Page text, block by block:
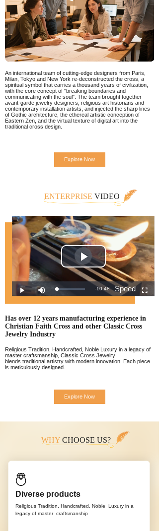
An international team of cutting-edge designers from Paris,
Milan, Tokyo and New York re-deconstructed the cross, a
spiritual symbol that carries a thousand years of civilization,
with the core concept of "breaking boundaries and
communicating with the soul". The team brought together
avant-garde jewelry designers, religious art historians and
contemporary installation artists, and injected the sharp lines
of Gothic architecture, the ethereal artistic conception of
Eastern Zen, and the virtual texture of digital art into the
traditional cross design.
Explore Now
Explore Now
ENTERPRISE VIDEO
Has over 12 years manufacturing experience in
Christian Faith Cross and other Classic Cross
Jewelry Industry
Religious Tradition, Handcrafted, Noble Luxury in a legacy of
master craftsmanship, Classic Cross Jewelry
blends traditional artistry with modern innovation. Each piece
is meticulously designed.
WHY CHOOSE US?
Diverse products
Religious Tradition, Handcrafted, Noble Luxury in a
legacy of master craftsmanship